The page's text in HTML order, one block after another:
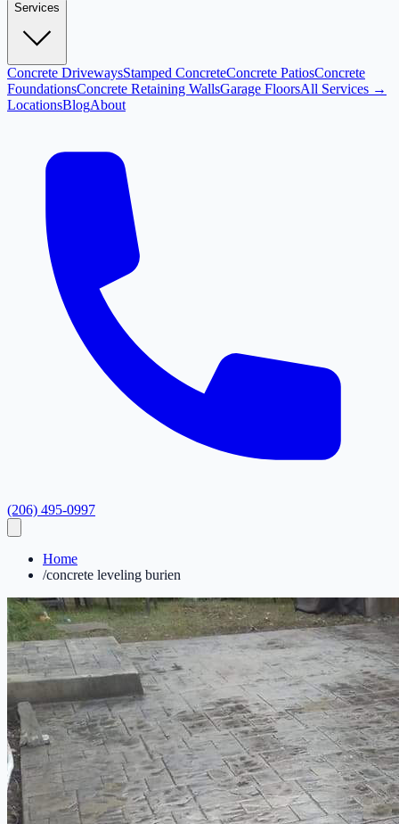
Services
Concrete DrivewaysStamped ConcreteConcrete PatiosConcrete
FoundationsConcrete Retaining WallsGarage FloorsAll Services →
LocationsBlogAbout
(206) 495-0997
Home
/concrete leveling burien